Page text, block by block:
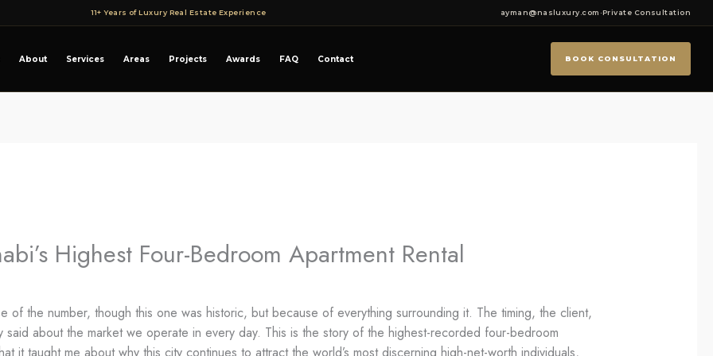
11+ Years of Luxury Real Estate Experience ayman@nasluxury.com ·Private Consultation
About Services Areas Projects Awards FAQ Contact BOOK CONSULTATION
Highest Four-Bedroom Apartment Rental
of the number, though this one was historic, but because of everything surrounding it. The timing, the client,
about the market we operate in every day. This is the story of the highest-recorded four-bedroom